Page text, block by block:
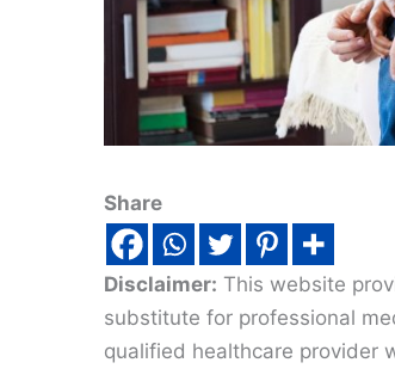
Share
Disclaimer: This website
substitute for professional
qualified healthcare provider